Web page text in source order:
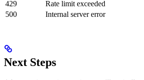
429
Rate limit exceeded
500
Internal server error
Next Steps